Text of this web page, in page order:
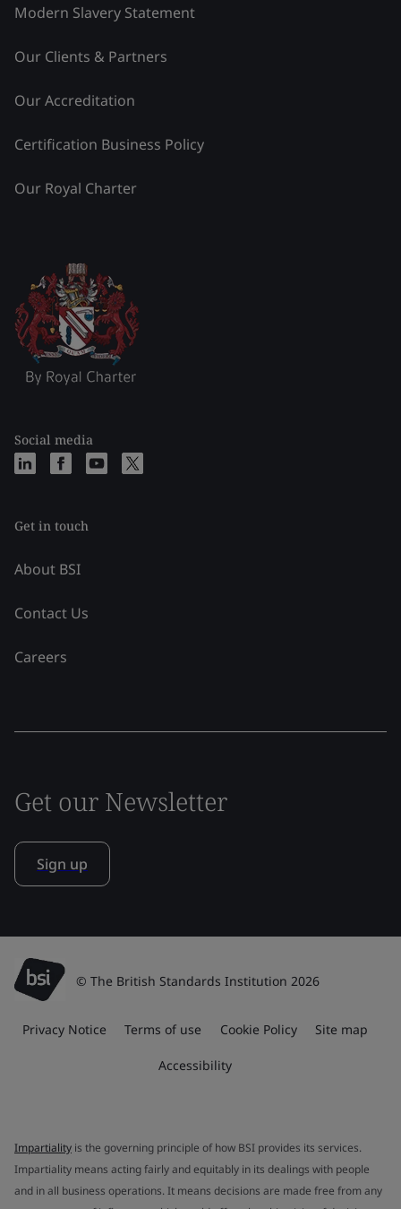
Modern Slavery Statement
Our Clients & Partners
Our Accreditation
Certification Business Policy
Our Royal Charter
Social media
Get in touch
About BSI
Contact Us
Careers
Get our Newsletter
Sign up
© The British Standards Institution 2026
Privacy Notice Terms of use Cookie Policy Site map
Accessibility
Impartiality is the governing principle of how BSI provides its services.
Impartiality means acting fairly and equitably in its dealings with people
and in all business operations. It means decisions are made free from any